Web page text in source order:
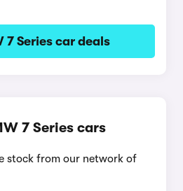
7 Series car deals
7 Series cars
stock from our network of